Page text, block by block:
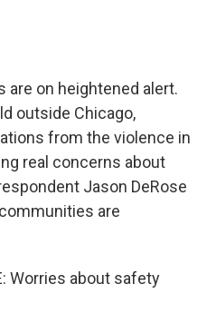
are on heightened alert.
outside Chicago,
from the violence in
real concerns about
Jason DeRose
are
Worries about safety